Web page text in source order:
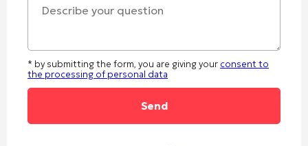
* by submitting the form, you are giving your consent to
the processing of personal data